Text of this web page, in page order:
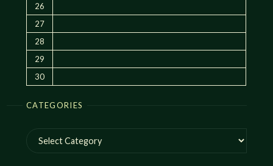
26
27
28
29
30
CATEGORIES
Categories